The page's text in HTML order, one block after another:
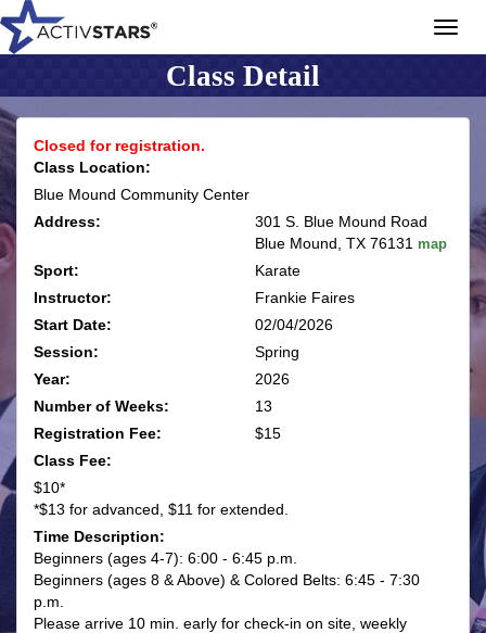
Class Detail
Closed for registration.
Class Location:
Blue Mound Community Center
Address:
301 S. Blue Mound Road
Blue Mound, TX 76131 map
Sport:
Karate
Instructor:
Frankie Faires
Start Date:
02/04/2026
Session:
Spring
Year:
2026
Number of Weeks:
13
Registration Fee:
$15
Class Fee:
$10*
*$13 for advanced, $11 for extended.
Time Description:
Beginners (ages 4-7): 6:00 - 6:45 p.m.
Beginners (ages 8 & Above) & Colored Belts: 6:45 - 7:30
p.m.
Please arrive 10 min. early for check-in on site, weekly